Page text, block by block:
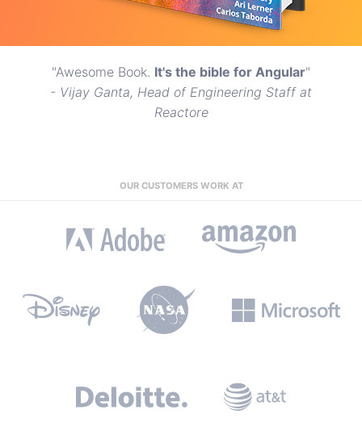
"Awesome Book. It's the bible for Angular"
- Vijay Ganta, Head of Engineering Staff at
Reactore
OUR CUSTOMERS WORK AT